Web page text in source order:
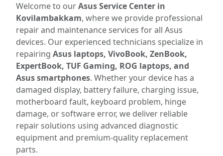
Welcome to ourAsus Service Center in
Kovilambakkam, where we provide professional
repair and maintenance services for all Asus
devices. Our experienced technicians specialize in
repairing Asus laptops, VivoBook, ZenBook,
ExpertBook, TUF Gaming, ROG laptops, and
Asus smartphones. Whether your device has a
damaged display, battery failure, charging issue,
motherboard fault, keyboard problem, hinge
damage, or software error, we deliver reliable
repair solutions using advanced diagnostic
equipment and premium-quality replacement
parts.